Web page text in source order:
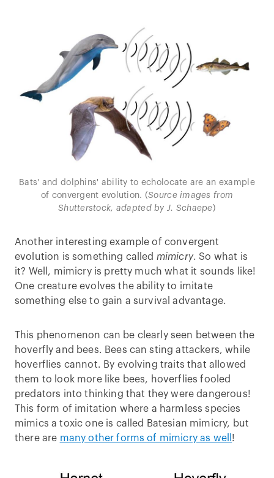
Bats' and dolphins' ability to echolocate are an example
of convergent evolution. (Source images from
Shutterstock, adapted by J. Schaepe)
Another interesting example of convergent
evolution is something called mimicry. So what is
it? Well, mimicry is pretty much what it sounds like!
One creature evolves the ability to imitate
something else to gain a survival advantage.
This phenomenon can be clearly seen between the
hoverfly and bees. Bees can sting attackers, while
hoverflies cannot. By evolving traits that allowed
them to look more like bees, hoverflies fooled
predators into thinking that they were dangerous!
This form of imitation where a harmless species
mimics a toxic one is called Batesian mimicry, but
there are many other forms of mimicry as well !